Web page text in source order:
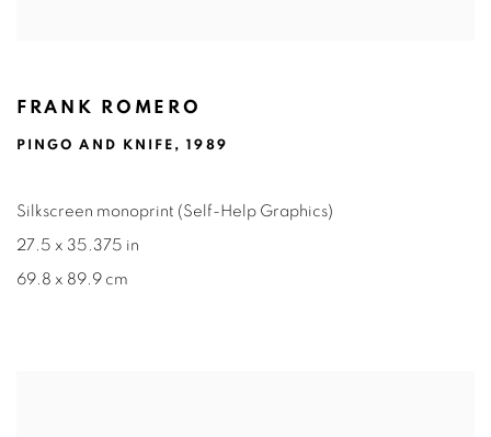
FRANK ROMERO
PINGO AND KNIFE, 1989
Silkscreen monoprint (Self-Help Graphics)
27.5 x 35.375 in
69.8 x 89.9 cm